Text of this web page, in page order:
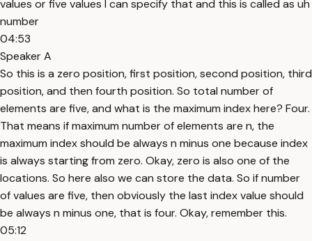
values or five values I can specify that and this is called as uh
number
04:53
Speaker A
So this is a zero position, first position, second position, third
position, and then fourth position. So total number of
elements are five, and what is the maximum index here? Four.
That means if maximum number of elements are n, the
maximum index should be always n minus one because index
is always starting from zero. Okay, zero is also one of the
locations. So here also we can store the data. So if number
of values are five, then obviously the last index value should
be always n minus one, that is four. Okay, remember this.
05:12